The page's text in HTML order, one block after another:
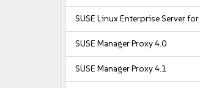
SUSE Linux Enterprise Server
SUSE Manager Proxy 4.0
SUSE Manager Proxy 4.1